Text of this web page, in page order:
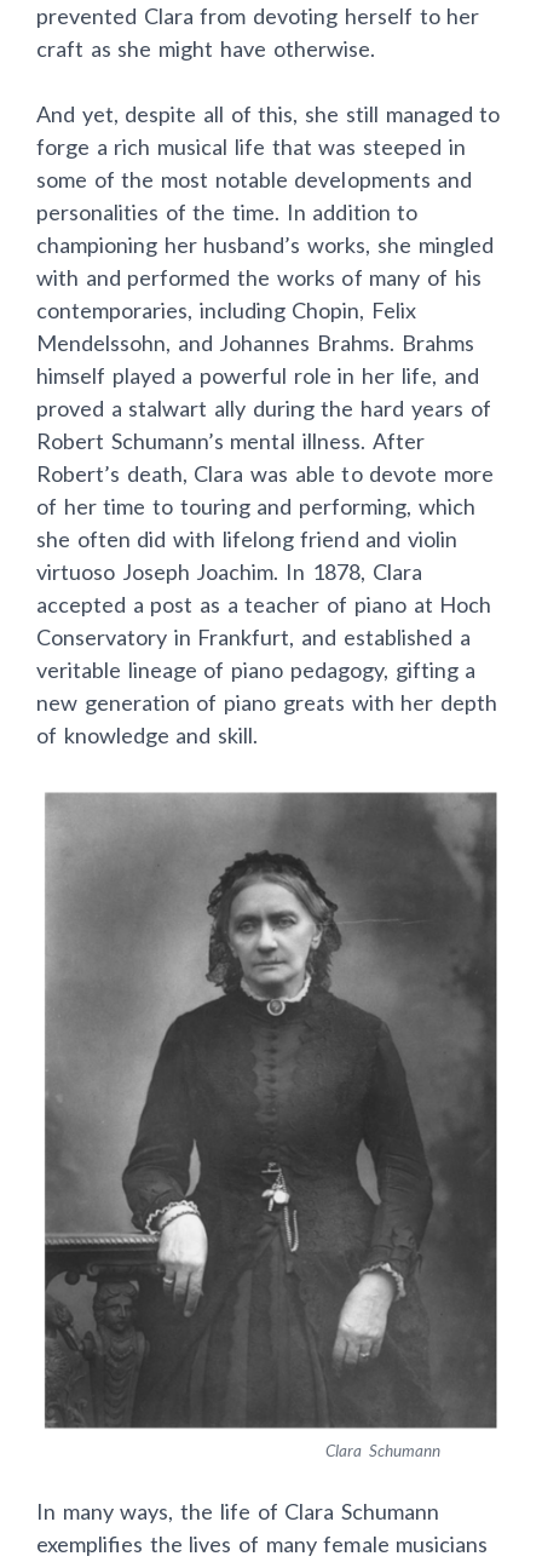
prevented Clara from devoting herself to her
craft as she might have otherwise.
And yet, despite all of this, she still managed to
forge a rich musical life that was steeped in
some of the most notable developments and
personalities of the time. In addition to
championing her husband’s works, she mingled
with and performed the works of many of his
contemporaries, including Chopin, Felix
Mendelssohn, and Johannes Brahms. Brahms
himself played a powerful role in her life, and
proved a stalwart ally during the hard years of
Robert Schumann’s mental illness. After
Robert’s death, Clara was able to devote more
of her time to touring and performing, which
she often did with lifelong friend and violin
virtuoso Joseph Joachim. In 1878, Clara
accepted a post as a teacher of piano at Hoch
Conservatory in Frankfurt, and established a
veritable lineage of piano pedagogy, gifting a
new generation of piano greats with her depth
of knowledge and skill.
Clara Schumann
In many ways, the life of Clara Schumann
exemplifies the lives of many female musicians